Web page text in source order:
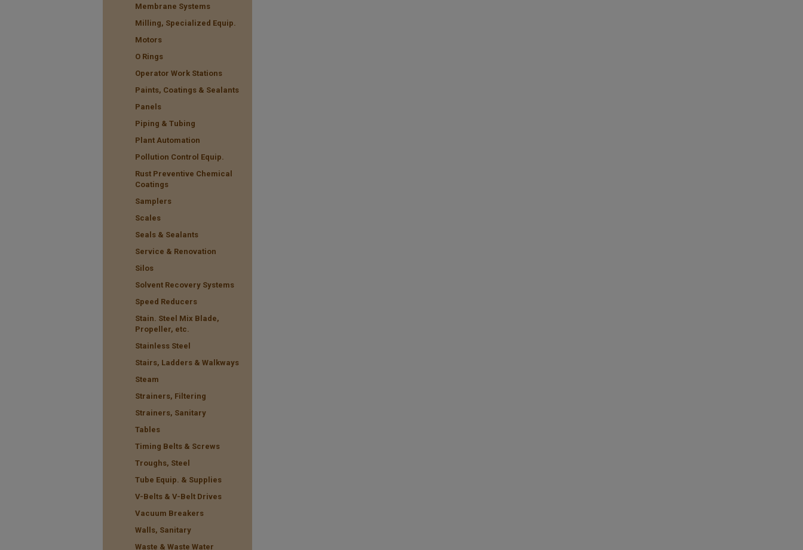
Membrane Systems
Milling, Specialized Equip.
Motors
O Rings
Operator Work Stations
Paints, Coatings & Sealants
Panels
Piping & Tubing
Plant Automation
Pollution Control Equip.
Rust Preventive Chemical
Coatings
Samplers
Scales
Seals & Sealants
Service & Renovation
Silos
Solvent Recovery Systems
Speed Reducers
Stain. Steel Mix Blade,
Propeller, etc.
Stainless Steel
Stairs, Ladders & Walkways
Steam
Strainers, Filtering
Strainers, Sanitary
Tables
Timing Belts & Screws
Troughs, Steel
Tube Equip. & Supplies
V-Belts & V-Belt Drives
Vacuum Breakers
Walls, Sanitary
Waste & Waste Water